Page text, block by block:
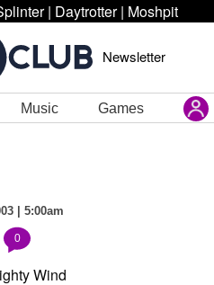
| Daytrotter | Moshpit
Newsletter
Music Games
| 5:00am
0